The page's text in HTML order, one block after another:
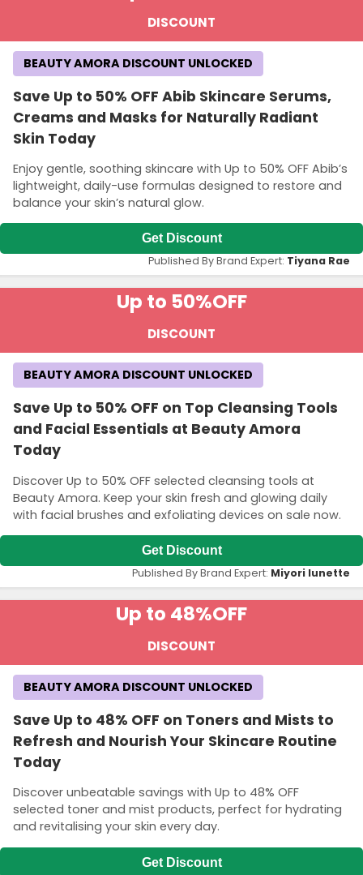
DISCOUNT
Save Up to 50% OFF Abib Skincare Serums,
Creams and Masks for Naturally Radiant
Skin Today
Enjoy gentle, soothing skincare with Up to 50% OFF Abib’s
lightweight, daily-use formulas designed to restore and
balance your skin’s natural glow.
BEAUTY AMORA DISCOUNT UNLOCKED
Get Discount
Published By Brand Expert: Tiyana Rae
Up to 50%OFF
DISCOUNT
Save Up to 50% OFF on Top Cleansing Tools
and Facial Essentials at Beauty Amora
Today
Discover Up to 50% OFF selected cleansing tools at
Beauty Amora. Keep your skin fresh and glowing daily
with facial brushes and exfoliating devices on sale now.
BEAUTY AMORA DISCOUNT UNLOCKED
Get Discount
Published By Brand Expert: Miyori lunette
Up to 48%OFF
DISCOUNT
Save Up to 48% OFF on Toners and Mists to
Refresh and Nourish Your Skincare Routine
Today
Discover unbeatable savings with Up to 48% OFF
selected toner and mist products, perfect for hydrating
and revitalising your skin every day.
BEAUTY AMORA DISCOUNT UNLOCKED
Get Discount